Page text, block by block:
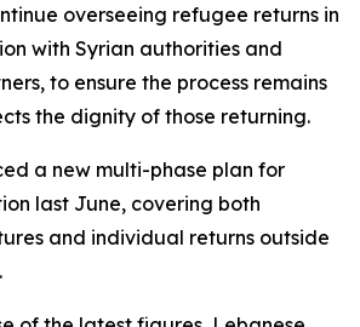
overseeing refugee returns in
with Syrian authorities and
to ensure the process remains
the dignity of those returning.
a new multi-phase plan for
last June, covering both
and individual returns outside